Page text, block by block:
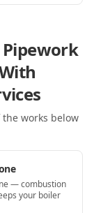
Pipework
the works below
— combustion
your boiler